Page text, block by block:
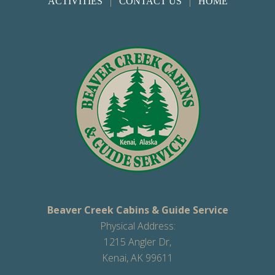
Beaver Creek Cabins & Guide Service
Physical Address:
1215 Angler Dr,
Kenai, AK 99611